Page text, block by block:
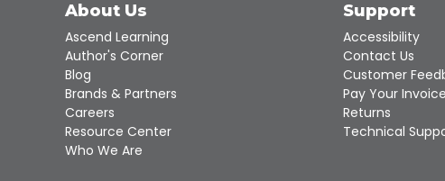
About Us
Ascend Learning
Author's Corner
Blog
Brands & Partners
Careers
Resource Center
Who We Are
Support
Accessibility
Contact Us
Customer
Pay Your
Returns
Technical